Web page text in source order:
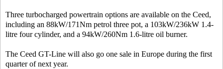
Three turbocharged powertrain options are available on the Ceed,
including an 88kW/171Nm petrol three pot, a 103kW/236kW 1.4-
litre four cylinder, and a 94kW/260Nm 1.6-litre oil burner.
The Ceed GT-Line will also go one sale in Europe during the first
quarter of next year.